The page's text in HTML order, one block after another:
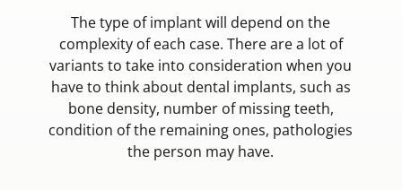
The type of implant will depend on the
complexity of each case. There are a lot of
variants to take into consideration when you
have to think about dental implants, such as
bone density, number of missing teeth,
condition of the remaining ones, pathologies
the person may have.